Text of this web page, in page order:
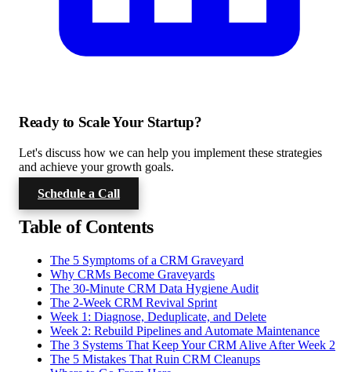
Ready to Scale Your Startup?
Let's discuss how we can help you implement these strategies
and achieve your growth goals.
Schedule a Call
Table of Contents
The 5 Symptoms of a CRM Graveyard
Why CRMs Become Graveyards
The 30-Minute CRM Data Hygiene Audit
The 2-Week CRM Revival Sprint
Week 1: Diagnose, Deduplicate, and Delete
Week 2: Rebuild Pipelines and Automate Maintenance
The 3 Systems That Keep Your CRM Alive After Week 2
The 5 Mistakes That Ruin CRM Cleanups